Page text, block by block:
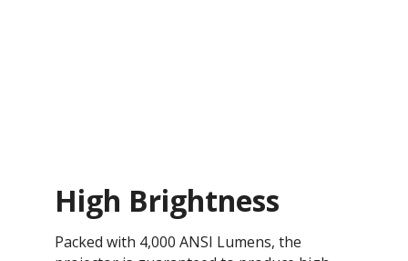
High Brightness
Packed with 4,000 ANSI Lumens, the